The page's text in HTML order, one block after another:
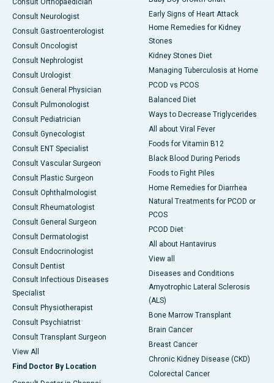
Consult Orthopaedician
Consult Neurologist
Consult Gastroenterologist
Consult Oncologist
Consult Nephrologist
Consult Urologist
Consult General Physician
Consult Pulmonologist
Consult Pediatrician
Consult Gynecologist
Consult ENT Specialist
Consult Vascular Surgeon
Consult Plastic Surgeon
Consult Ophthalmologist
Consult Rheumatologist
Consult General Surgeon
Consult Dermatologist
Consult Endocrinologist
Consult Dentist
Consult Infectious Diseases
Specialist
Consult Physiotherapist
Consult Psychiatrist
Consult Transplant Surgeon
View All
Find Doctor By Location
Early Signs of Heart Attack
Home Remedies for Kidney
Stones
Kidney Stones Diet
Managing Tuberculosis at Home
PCOD vs PCOS
Balanced Diet
Ways to Decrease Triglycerides
All about Viral Fever
Foods for Vitamin B12
Black Blood During Periods
Foods to Fight Piles
Home Remedies for Diarrhea
Natural Treatments for PCOD or
PCOS
PCOD Diet
All about Hantavirus
View all
Diseases and Conditions
Amyotrophic Lateral Sclerosis
(ALS)
Bone Marrow Transplant
Brain Cancer
Breast Cancer
Chronic Kidney Disease (CKD)
Colorectal Cancer